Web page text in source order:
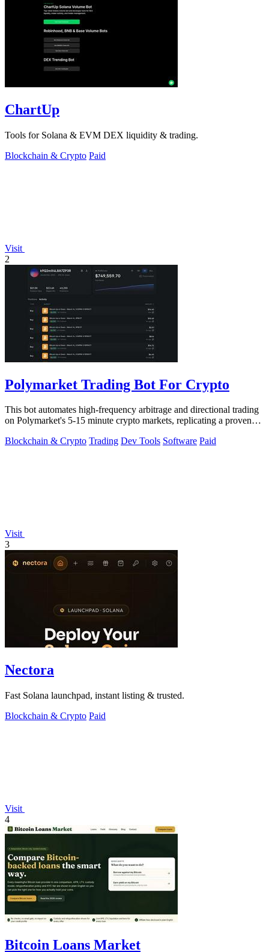
ChartUp
Tools for Solana & EVM DEX liquidity & trading.
Blockchain & Crypto Paid
Visit
2
Polymarket Trading Bot For Crypto
This bot automates high-frequency arbitrage and directional trading
on Polymarket's 5-15 minute crypto markets, replicating a proven
Blockchain & Crypto Trading Dev Tools Software Paid
Visit
3
Nectora
Fast Solana launchpad, instant listing & trusted.
Blockchain & Crypto Paid
Visit
4
Bitcoin Loans Market